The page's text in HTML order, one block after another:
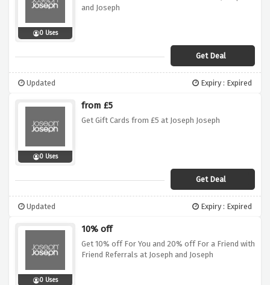
0 Uses
and Joseph
Get Deal
Updated Expiry : Expired
0 Uses
from £5
Get Gift Cards from £5 at Joseph Joseph
Get Deal
Updated Expiry : Expired
0 Uses
10% off
Get 10% off For You and 20% off For a Friend with
Friend Referrals at Joseph and Joseph